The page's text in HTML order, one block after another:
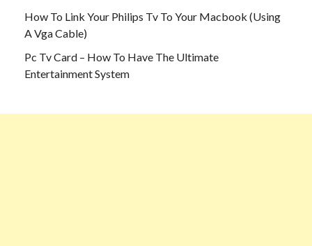
How To Link Your Philips Tv To Your Macbook (Using
A Vga Cable)
Pc Tv Card – How To Have The Ultimate
Entertainment System